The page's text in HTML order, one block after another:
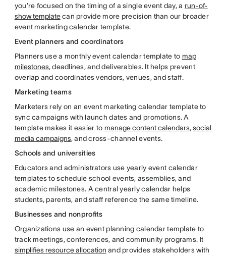
you’re focused on the timing of a single event day, a run-of-
show templatecan provide more precision than our broader
event marketing calendar template.
Event planners and coordinators
Planners use a monthly event calendar template to map
milestones, deadlines, and deliverables. It helps prevent
overlap and coordinates vendors, venues, and staff.
Marketing teams
Marketers rely on an event marketing calendar template to
sync campaigns with launch dates and promotions. A
template makes it easier to manage content calendars,social
media campaigns, and cross-channel events.
Schools and universities
Educators and administrators use yearly event calendar
templates to schedule school events, assemblies, and
academic milestones. A central yearly calendar helps
students, parents, and staff reference the same timeline.
Businesses and nonprofits
Organizations use an event planning calendar template to
track meetings, conferences, and community programs. It
simplifies resource allocation and provides stakeholders with